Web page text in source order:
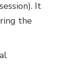
It
the